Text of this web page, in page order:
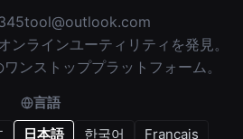
ンラインユーティリティを発見。
ンストッププラットフォーム。
言語
日本語 한국어 Français